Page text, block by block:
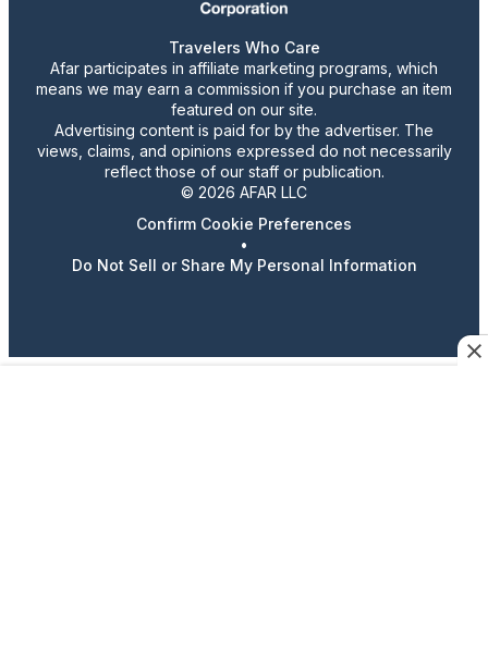
Travelers Who Care
Afar participates in affiliate marketing programs, which
means we may earn a commission if you purchase an item
featured on our site.
Advertising content is paid for by the advertiser. The
views, claims, and opinions expressed do not necessarily
reflect those of our staff or publication.
© 2026 AFAR LLC
Confirm Cookie Preferences
•
Do Not Sell or Share My Personal Information